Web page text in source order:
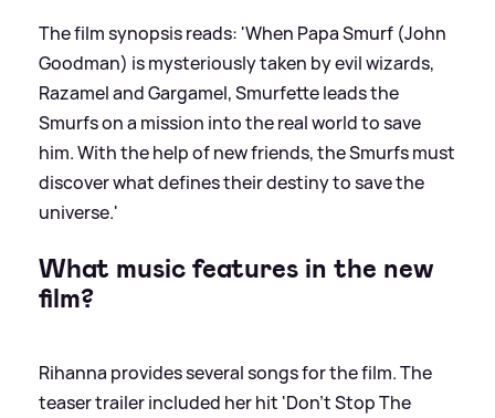
The film synopsis reads: 'When Papa Smurf (John
Goodman) is mysteriously taken by evil wizards,
Razamel and Gargamel, Smurfette leads the
Smurfs on a mission into the real world to save
him. With the help of new friends, the Smurfs must
discover what defines their destiny to save the
universe.'
What music features in the new
film?
Rihanna provides several songs for the film. The
teaser trailer included her hit 'Don’t Stop The